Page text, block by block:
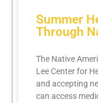
Summer
Through
The Native
Lee Center for
and accepting
can access